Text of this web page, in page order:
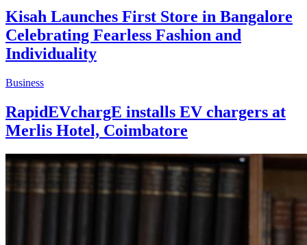
Kisah Launches First Store in Bangalore
Celebrating Fearless Fashion and
Individuality
Business
RapidEVchargE installs EV chargers at
Merlis Hotel, Coimbatore